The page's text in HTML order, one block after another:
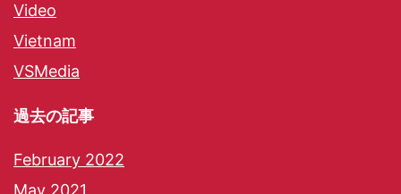
Video
Vietnam
VSMedia
過去の記事
February 2022